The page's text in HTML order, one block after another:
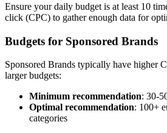
Ensure your daily budget is at least 10
click (CPC) to gather enough data for
Budgets for Sponsored Brands
Sponsored Brands typically have higher
larger budgets:
Minimum recommendation: 30-
Optimal recommendation: 100+
categories